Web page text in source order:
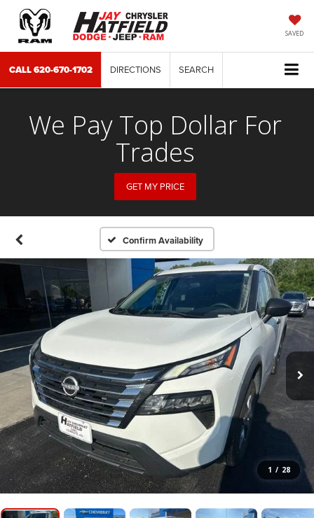
SAVED
CALL620-670-1702 DIRECTIONS SEARCH
We Pay Top Dollar For
Trades
GET MY PRICE
Confirm Availability
1 / 28